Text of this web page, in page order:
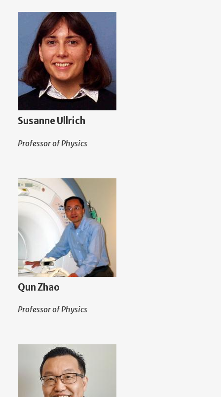
Susanne Ullrich
Professor of Physics
Qun Zhao
Professor of Physics